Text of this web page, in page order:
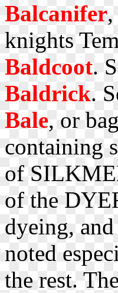
Balcanifer
knights
Baldcoot.
Baldrick.
Bale, or
containing
of
of the
dyeing,
noted
the rest. The